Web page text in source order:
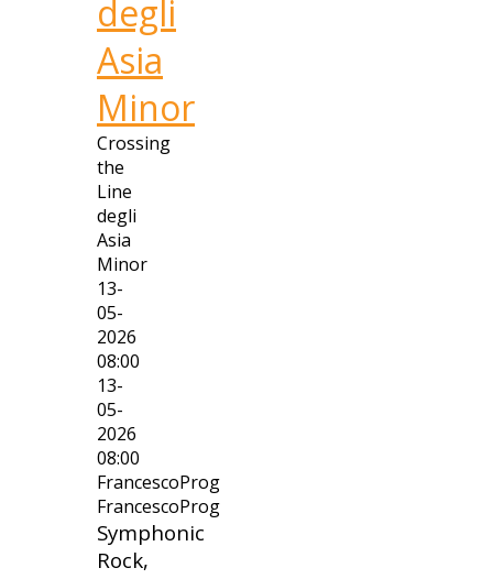
degli
Asia
Minor
Crossing
the
Line
degli
Asia
Minor
13-
05-
2026
08:00
13-
05-
2026
08:00
FrancescoProg
FrancescoProg
Symphonic
Rock,